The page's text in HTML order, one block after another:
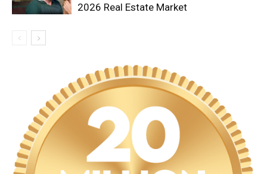
2026 Real Estate Market